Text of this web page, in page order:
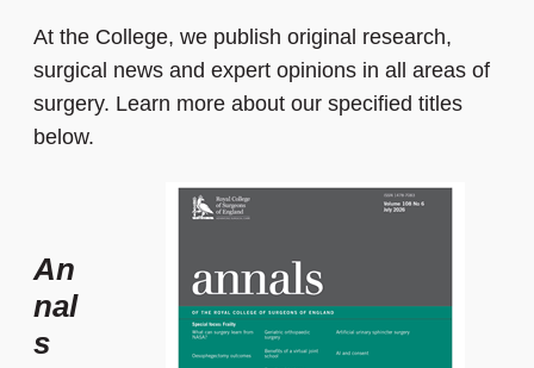
At the College, we publish original research,
surgical news and expert opinions in all areas of
surgery. Learn more about our specified titles
below.
An
nal
s